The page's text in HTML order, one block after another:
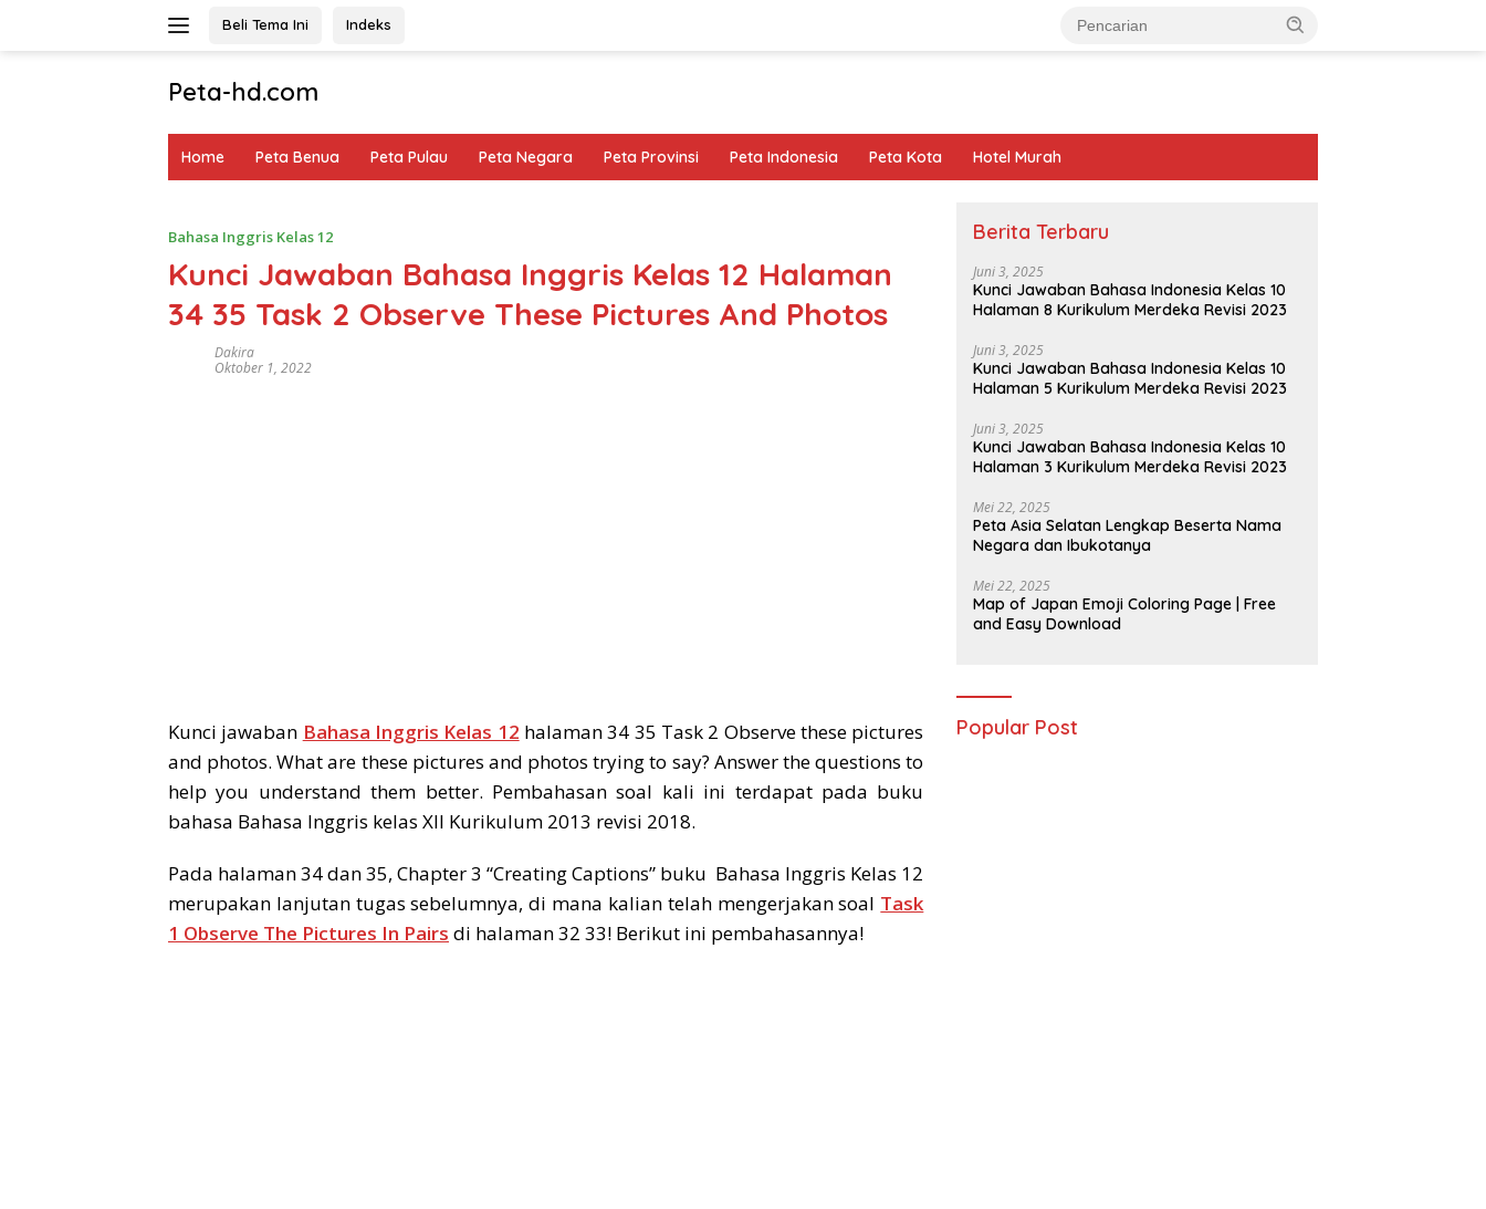
Beli Tema Ini Indeks
Peta-hd.com
Gambar
Home Peta Benua Peta Pulau Peta Negara Peta Provinsi Peta Indonesia Peta Kota Hotel Murah
Bahasa Inggris Kelas 12
Kunci Jawaban Bahasa Inggris Kelas 12 Halaman
34 35 Task 2 Observe These Pictures And Photos
Dakira
Oktober 1, 2022
Kunci jawaban Bahasa Inggris Kelas 12 halaman 34 35 Task 2 Observe these pictures
and photos. What are these pictures and photos trying to say? Answer the questions to
help you understand them better. Pembahasan soal kali ini terdapat pada buku
bahasa Bahasa Inggris kelas XII Kurikulum 2013 revisi 2018.
Pada halaman 34 dan 35, Chapter 3 “Creating Captions” buku Bahasa Inggris Kelas 12
merupakan lanjutan tugas sebelumnya, di mana kalian telah mengerjakan soal Task
1 Observe The Pictures In Pairs di halaman 32 33! Berikut ini pembahasannya!
Berita Terbaru
Juni 3, 2025
Kunci Jawaban Bahasa Indonesia Kelas 10
Halaman 8 Kurikulum Merdeka Revisi 2023
Juni 3, 2025
Kunci Jawaban Bahasa Indonesia Kelas 10
Halaman 5 Kurikulum Merdeka Revisi 2023
Juni 3, 2025
Kunci Jawaban Bahasa Indonesia Kelas 10
Halaman 3 Kurikulum Merdeka Revisi 2023
Mei 22, 2025
Peta Asia Selatan Lengkap Beserta Nama
Negara dan Ibukotanya
Mei 22, 2025
Map of Japan Emoji Coloring Page | Free
and Easy Download
Popular Post